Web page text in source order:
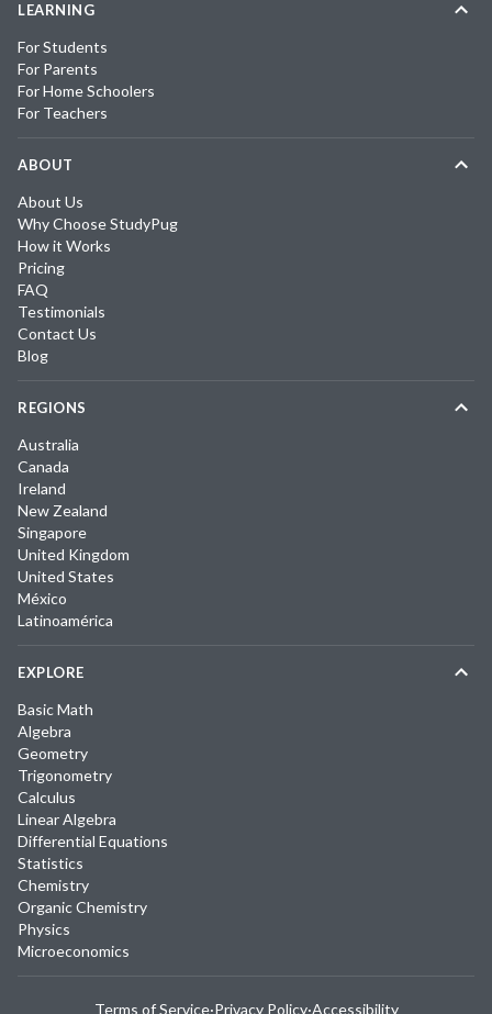
LEARNING
For Students
For Parents
For Home Schoolers
For Teachers
ABOUT
About Us
Why Choose StudyPug
How it Works
Pricing
FAQ
Testimonials
Contact Us
Blog
REGIONS
Australia
Canada
Ireland
New Zealand
Singapore
United Kingdom
United States
México
Latinoamérica
EXPLORE
Basic Math
Algebra
Geometry
Trigonometry
Calculus
Linear Algebra
Differential Equations
Statistics
Chemistry
Organic Chemistry
Physics
Microeconomics
Terms of Service·Privacy Policy·Accessibility